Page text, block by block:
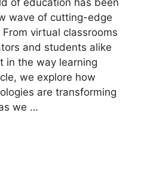
of education has been
wave of cutting-edge
virtual classrooms
and students alike
in the way learning
we explore how
are transforming
we …